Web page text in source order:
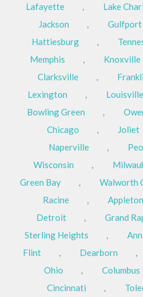
Lafayette
, Lake
Jackson
, Gulfport
Hattiesburg
,
Memphis
, Knoxville
Clarksville
,
Lexington
, Louisville
Bowling Green
,
Chicago
, Joliet
Naperville
,
Wisconsin
,
Green Bay
, Walworth
Racine
, Appleton
Detroit
, Grand
Sterling Heights
,
Flint
, Dearborn ,
Ohio
, Columbus
Cincinnati
,